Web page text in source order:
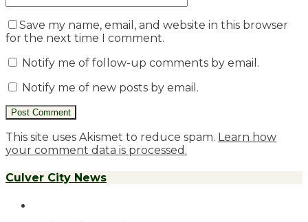
Save my name, email, and website in this browser
for the next time I comment.
Notify me of follow-up comments by email.
Notify me of new posts by email.
This site uses Akismet to reduce spam. Learn how
your comment data is processed.
Culver City News